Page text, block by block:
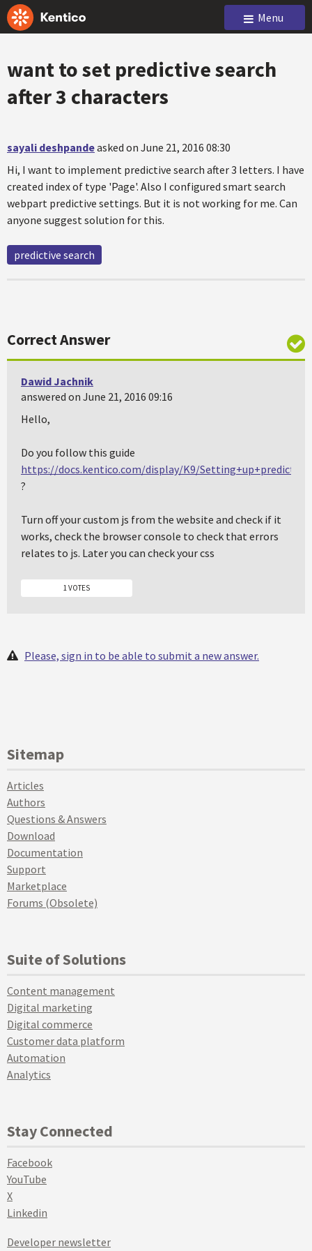
Menu
want to set predictive search
after 3 characters
sayali deshpandeasked on June 21, 2016 08:30
Hi, I want to implement predictive search after 3 letters. I have
created index of type 'Page'. Also I configured smart search
webpart predictive settings. But it is not working for me. Can
anyone suggest solution for this.
predictive search
Correct Answer
Dawid Jachnik
answered on June 21, 2016 09:16
Hello,
Do you follow this guide
https://docs.kentico.com/display/K9/
?
Turn off your custom js from the website and check if it
works, check the browser console to check that errors
relates to js. Later you can check your css
1 VOTES
Please, sign in to be able to submit a new answer.
Sitemap
Articles
Authors
Questions & Answers
Download
Documentation
Support
Marketplace
Forums (Obsolete)
Suite of Solutions
Content management
Digital marketing
Digital commerce
Customer data platform
Automation
Analytics
Stay Connected
Facebook
YouTube
X
Linkedin
Developer newsletter